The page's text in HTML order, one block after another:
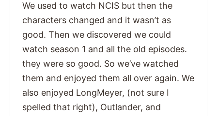
We used to watch NCIS but then the
characters changed and it wasn’t as
good. Then we discovered we could
watch season 1 and all the old episodes.
they were so good. So we’ve watched
them and enjoyed them all over again. We
also enjoyed LongMeyer, (not sure I
spelled that right), Outlander, and